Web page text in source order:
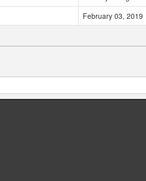
February 03, 2019